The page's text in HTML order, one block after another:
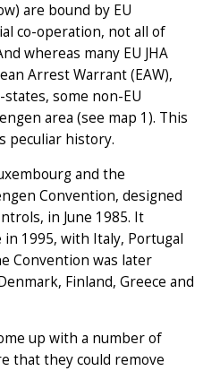
are bound by EU
co-operation, not all of
whereas many EU JHA
Arrest Warrant (EAW),
some non-EU
area (see map 1). This
peculiar history.
and the
Convention, designed
in June 1985. It
1995, with Italy, Portugal
Convention was later
Finland, Greece and
up with a number of
that they could remove